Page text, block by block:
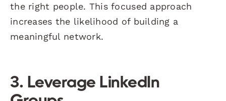
the right people. This focused approach
increases the likelihood of building a
meaningful network.
3. Leverage LinkedIn